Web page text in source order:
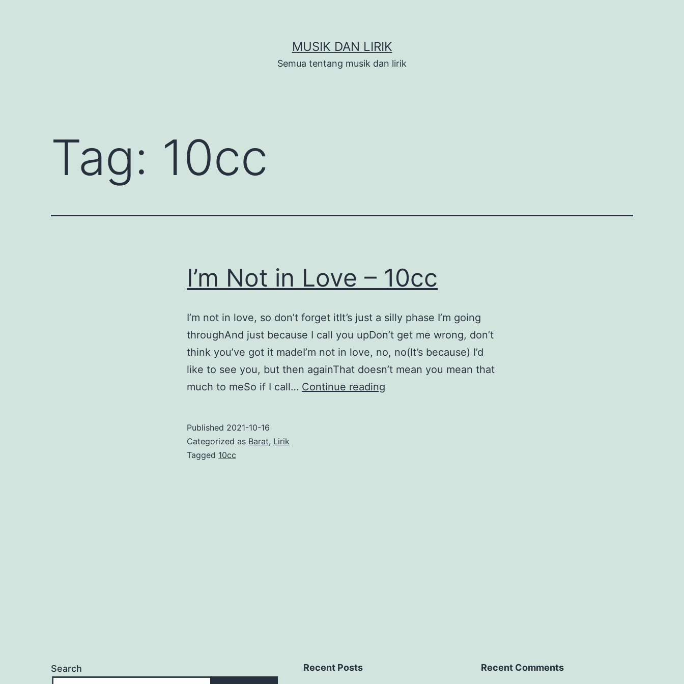
MUSIK DAN LIRIK
Semua tentang musik dan lirik
Tag: 10cc
I’m Not in Love – 10cc
I’m not in love, so don’t forget itIt’s just a silly phase I’m going
throughAnd just because I call you upDon’t get me wrong, don’t
think you’ve got it madeI’m not in love, no, no(It’s because) I’d
like to see you, but then againThat doesn’t mean you mean that
much to meSo if I call… Continue reading
Published 2021-10-16
Categorized as Barat, Lirik
Tagged 10cc
Search Recent Posts Recent Comments